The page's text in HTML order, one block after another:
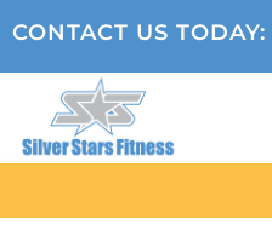
CONTACT US TODAY: